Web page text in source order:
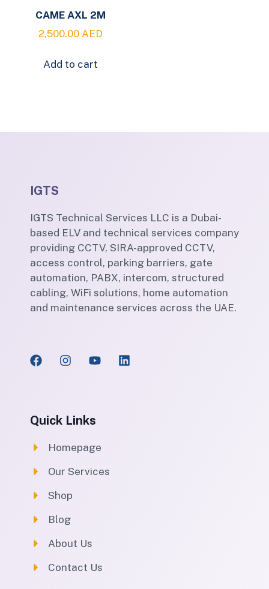
CAME AXL 2M
2,500.00 AED
Add to cart
IGTS
IGTS Technical Services LLC is a Dubai-
based ELV and technical services company
providing CCTV, SIRA-approved CCTV,
access control, parking barriers, gate
automation, PABX, intercom, structured
cabling, WiFi solutions, home automation
and maintenance services across the UAE.
Quick Links
Homepage
Our Services
Shop
Blog
About Us
Contact Us